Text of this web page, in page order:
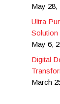
May 28,
Ultra
Solution
May 6,
Digital
March